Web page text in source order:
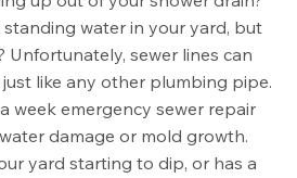
standing water in your yard, but
Unfortunately, sewer lines can
like any other plumbing pipe.
week emergency sewer repair
damage or mold growth.
yard starting to dip, or has a